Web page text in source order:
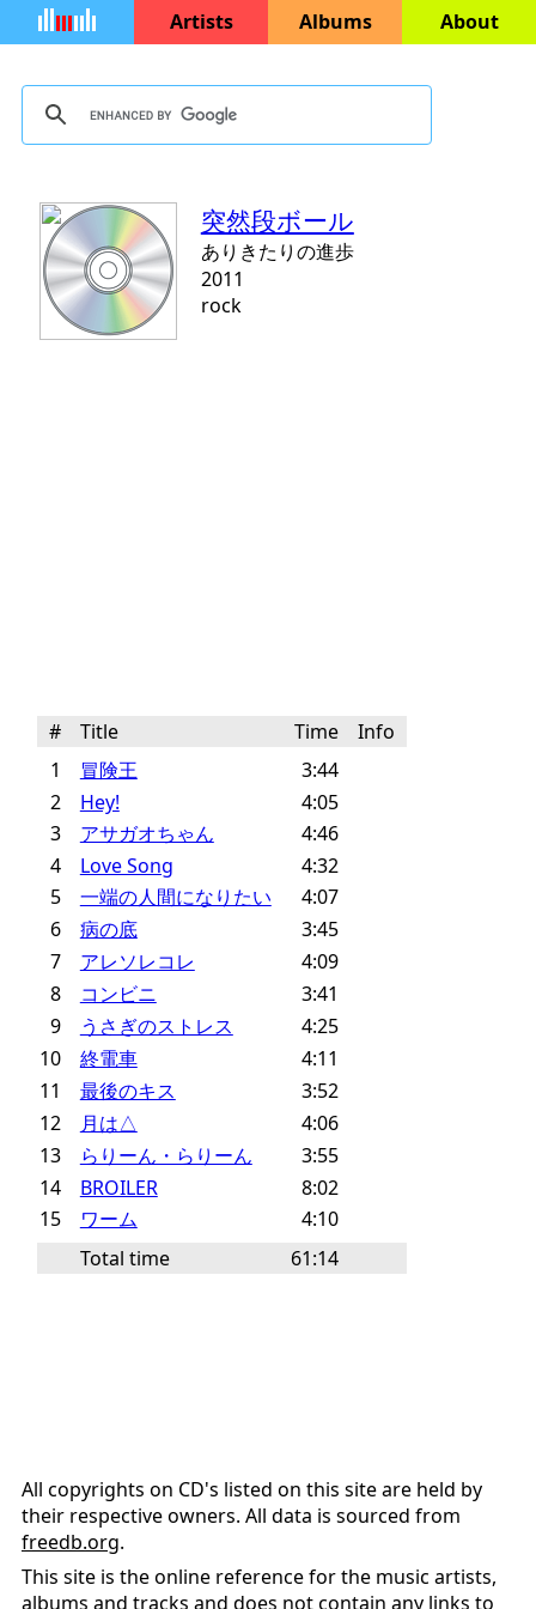
Artists Albums About
突然段ボール
ありきたりの進歩
2011
rock
# Title Time
Info
1
冒険王
3:44
2
Hey!
4:05
3
アサガオちゃん
4:46
4
Love Song
4:32
5
一端の人間になりたい
4:07
6
病の底
3:45
7
アレソレコレ
4:09
8
コンビニ
3:41
9
うさぎのストレス
4:25
10
終電車
4:11
11
最後のキス
3:52
12
月は△
4:06
13
らりーん・らりーん
3:55
14
BROILER
8:02
15
ワーム
4:10
Total time
61:14
All copyrights on CD's listed on this site are held by
their respective owners. All data is sourced from
freedb.org.
This site is the online reference for the music artists,
albums and tracks and does not contain any links to